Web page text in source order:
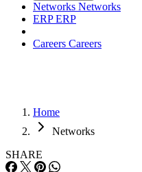
Networks Networks
ERPERP
Careers Careers
Home
Networks
SHARE